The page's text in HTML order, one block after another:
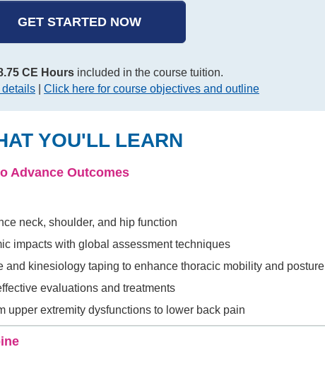
GET STARTED NOW
CE Hoursincluded in the course tuition.
details
Click here for course objectives and outline
YOU'LL LEARN
Advance Outcomes
neck, shoulder, and hip function
impacts with global assessment techniques
kinesiology taping to enhance thoracic mobility and posture
evaluations and treatments
upper extremity dysfunctions to lower back pain